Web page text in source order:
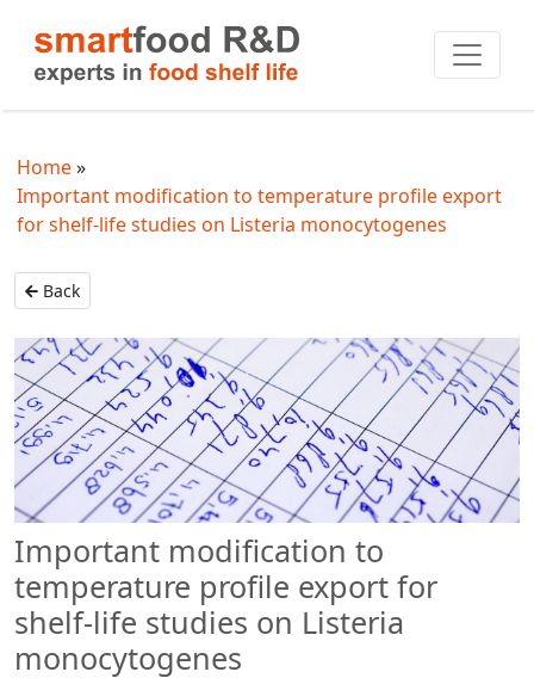
Home
Important modification to temperature profile export
for shelf-life studies on Listeria monocytogenes
Back
Important modification to
temperature profile export for
shelf-life studies on Listeria
monocytogenes